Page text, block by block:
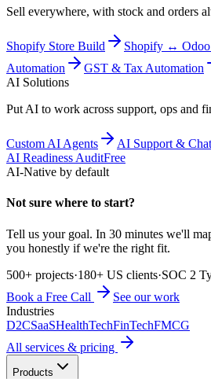
Sell everywhere, with stock and orders
Shopify Store Build Shopify ↔ Odoo
Automation
GST & Tax Automation
AI Solutions
Put AI to work across support, ops and
Custom AI Agents AI Support & Chat
AI Readiness AuditFree
AI-Native by default
Not sure where to start?
Tell us your goal. In 30 minutes we'll
you honestly if we're the right fit.
500+ projects·180+ US clients·SOC 2
Book a Free Call
See our work
Industries
D2CSaaSHealthTechFinTechFMCG
All services & pricing
Products